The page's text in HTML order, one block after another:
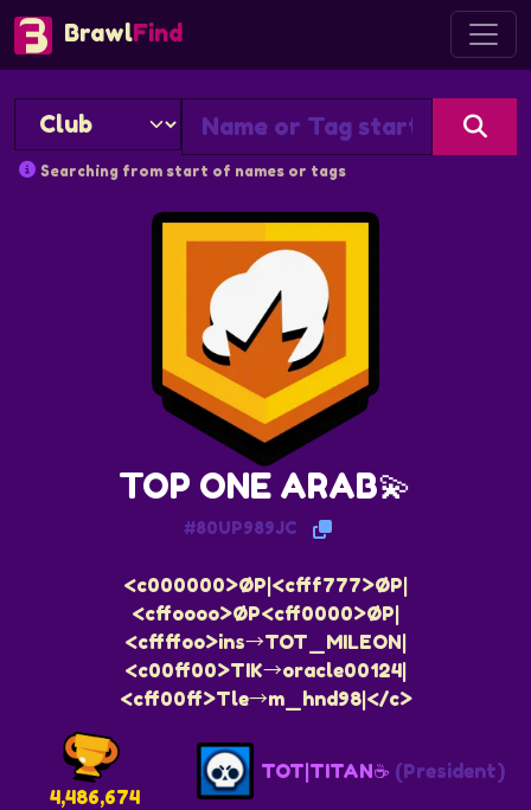
BrawlFind
Searching from start of names or tags
TOP ONE ARAB💫
#80UP989JC
<c000000>ØP|<cfff777>ØP|
<cffoooo>ØP<cff0000>ØP|
<cffffoo>ins→TOT_MILEON|
<c00ff00>TIK→oracle00124|
<cff00ff>Tle→m_hnd98|</c>
4,486,674
TOT|TITAN☕ (President)